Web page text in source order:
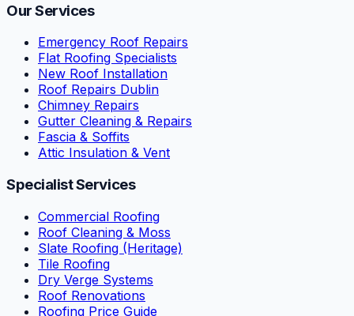
Our Services
Emergency Roof Repairs
Flat Roofing Specialists
New Roof Installation
Roof Repairs Dublin
Chimney Repairs
Gutter Cleaning & Repairs
Fascia & Soffits
Attic Insulation & Vent
Specialist Services
Commercial Roofing
Roof Cleaning & Moss
Slate Roofing (Heritage)
Tile Roofing
Dry Verge Systems
Roof Renovations
Roofing Price Guide